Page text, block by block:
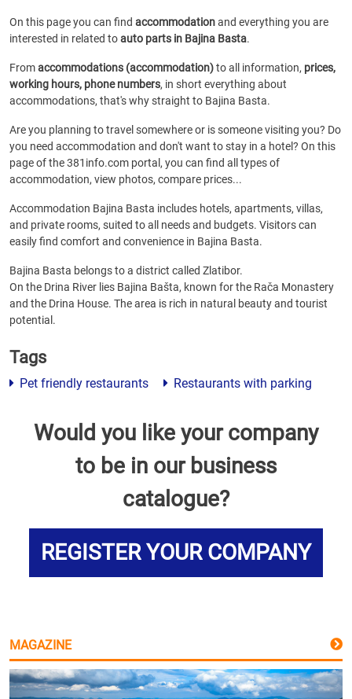
On this page you can find accommodationand everything you are
interested in related toauto parts in Bajina Basta.
Fromaccommodations (accommodation)to all information, prices,
working hours, phone numbers, in short everything about
accommodations, that's why straight to Bajina Basta.
Are you planning to travel somewhere or is someone visiting you? Do
you need accommodation and don't want to stay in a hotel? On this
page of the 381info.com portal, you can find all types of
accommodation, view photos, compare prices...
Accommodation Bajina Basta includes hotels, apartments, villas,
and private rooms, suited to all needs and budgets. Visitors can
easily find comfort and convenience in Bajina Basta.
Bajina Basta belongs to a district called Zlatibor.
On the Drina River lies Bajina Bašta, known for the Rača Monastery
and the Drina House. The area is rich in natural beauty and tourist
potential.
Tags
Pet friendly restaurants Restaurants with parking
Would you like your company
to be in our business
catalogue?
REGISTER YOUR COMPANY
MAGAZINE